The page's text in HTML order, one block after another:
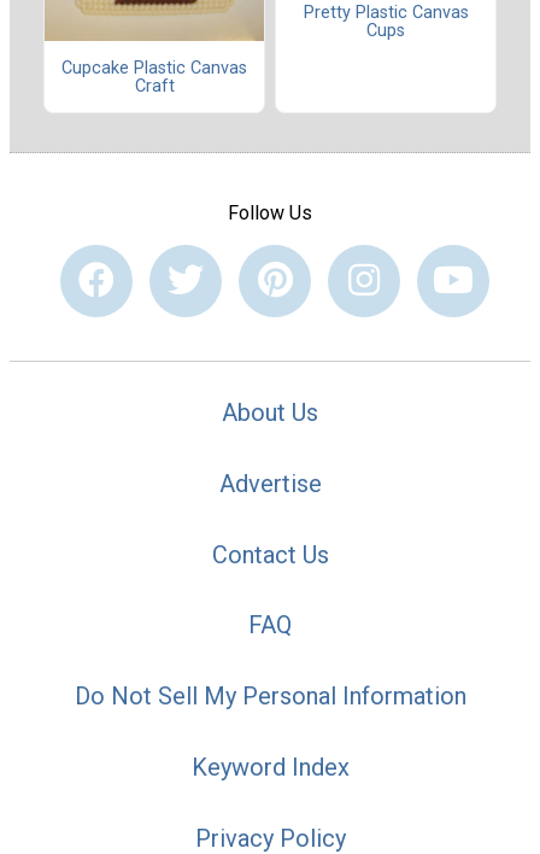
Cupcake Plastic Canvas
Craft
Pretty Plastic Canvas
Cups
Follow Us
About Us
Advertise
Contact Us
FAQ
Do Not Sell My Personal Information
Keyword Index
Privacy Policy